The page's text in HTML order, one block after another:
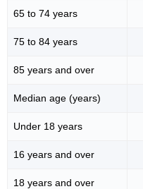
65 to 74 years
75 to 84 years
85 years and over
Median age (years)
Under 18 years
16 years and over
18 years and over